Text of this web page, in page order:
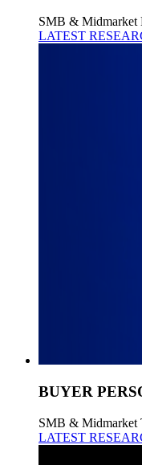
SMB & Midmarket
LATEST
BUYER
SMB & Midmarket
LATEST